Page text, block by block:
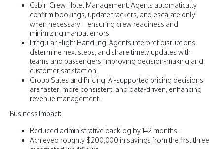
Cabin Crew Hotel Management: Agents automatically
confirm bookings, update trackers, and escalate only
when necessary—ensuring crew readiness and
minimizing manual errors.
Irregular Flight Handling: Agents interpret disruptions,
determine next steps, and share timely updates with
teams and passengers, improving decision-making and
customer satisfaction.
Group Sales and Pricing: AI-supported pricing decisions
are faster, more consistent, and data-driven, enhancing
revenue management.
Business Impact:
Reduced administrative backlog by 1–2 months.
Achieved roughly $200,000 in savings from the first three